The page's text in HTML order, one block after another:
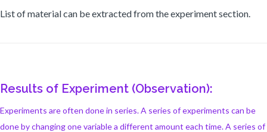
List of material can be extracted from the experiment section.
Results of Experiment (Observation):
Experiments are often done in series. A series of experiments can be
done by changing one variable a different amount each time. A series of